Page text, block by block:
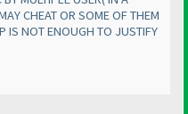
CHEAT OR SOME OF THEM
IS NOT ENOUGH TO JUSTIFY